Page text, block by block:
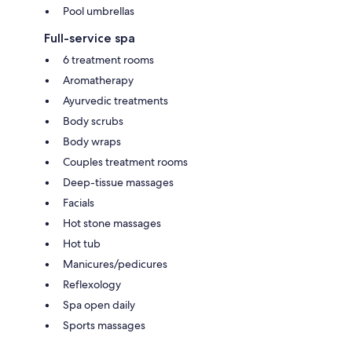
Pool umbrellas
Full-service spa
6 treatment rooms
Aromatherapy
Ayurvedic treatments
Body scrubs
Body wraps
Couples treatment rooms
Deep-tissue massages
Facials
Hot stone massages
Hot tub
Manicures/pedicures
Reflexology
Spa open daily
Sports massages